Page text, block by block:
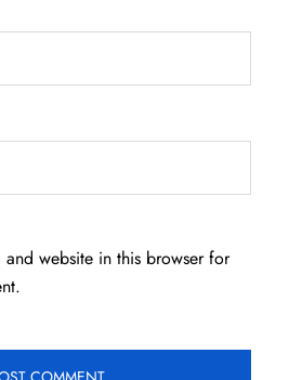
and website in this browser for